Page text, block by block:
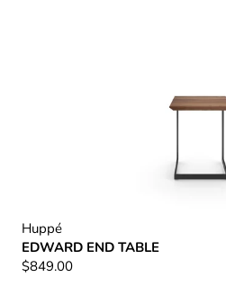
Huppé
EDWARD END TABLE
$849.00